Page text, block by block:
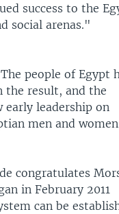
success to the
social arenas."
people of Egypt
the result, and the
early leadership on
men and
congratulates
in February 2011
can be